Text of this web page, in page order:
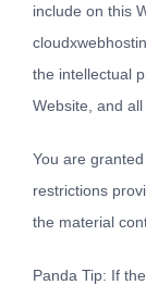
include on this
the intellectual
Website, and
You are
restrictions
the material
Panda Tip: If